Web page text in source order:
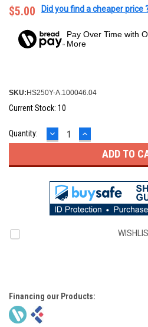
$5.00
Did you find a cheaper price
Pay Over Time with
More
SKU: HS250Y-A.100046.04
Current Stock: 10
Quantity: DECREASE
QUANTITY:
INCREASE
QUANTITY:
Financing our Products: